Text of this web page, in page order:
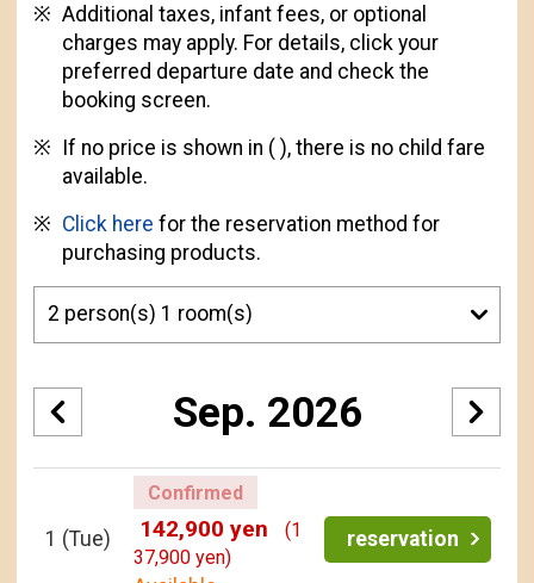
Additional taxes, infant fees, or optional
charges may apply. For details, click your
preferred departure date and check the
booking screen.
If no price is shown in ( ), there is no child fare
available.
Click here for the reservation method for
purchasing products.
Sep. 2026
1 (Tue)
Confirmed
142,900 yen
(1
37,900 yen)
reservation